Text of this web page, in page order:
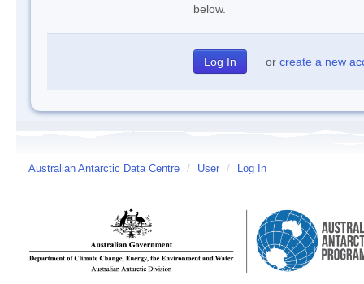
below.
or create a new
Australian Antarctic Data Centre / User / Log In